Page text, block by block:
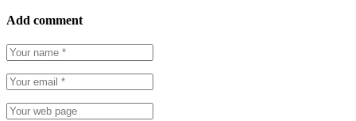
Add comment